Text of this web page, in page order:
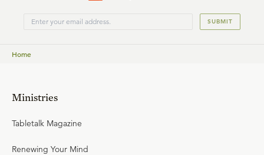
SUBMIT
Home
Ministries
Tabletalk Magazine
Renewing Your Mind